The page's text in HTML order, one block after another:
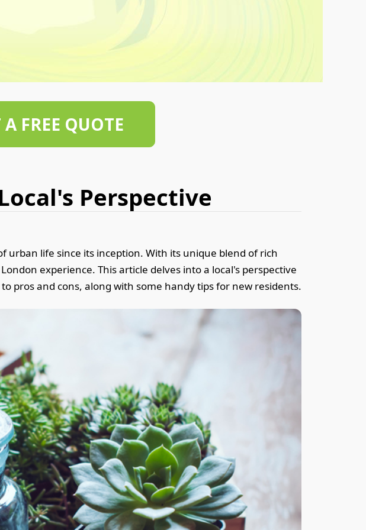
Perspective
urban life since its inception. With its unique blend of rich
experience. This article delves into a local's perspective
pros and cons, along with some handy tips for new residents.
A FREE QUOTE